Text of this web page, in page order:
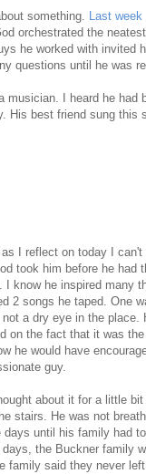
something. Last week
orchestrated the
he worked with invited
questions until he was
musician. I heard he had
His best friend sung this
as I reflect on today I
took him before he had
I know he inspired many
2 songs he taped. One
a dry eye in the place.
on the fact that it was
he would have
guy.
about it for a little
stairs. He was not
days until his family had
the Buckner family
family said they never